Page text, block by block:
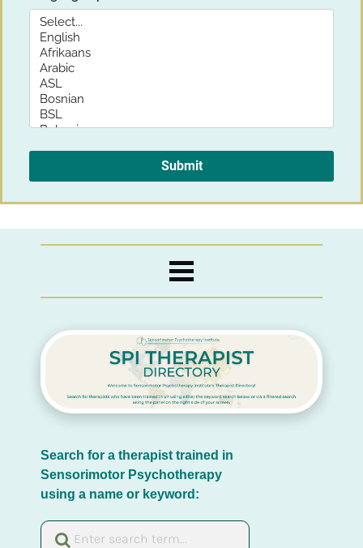
Search for a therapist trained in
Sensorimotor Psychotherapy
using a name or keyword: